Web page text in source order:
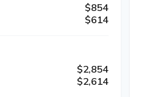
$854
$614
$2,854
$2,614